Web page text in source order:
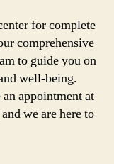
for complete
comprehensive
to guide you on
well-being.
appointment at
we are here to